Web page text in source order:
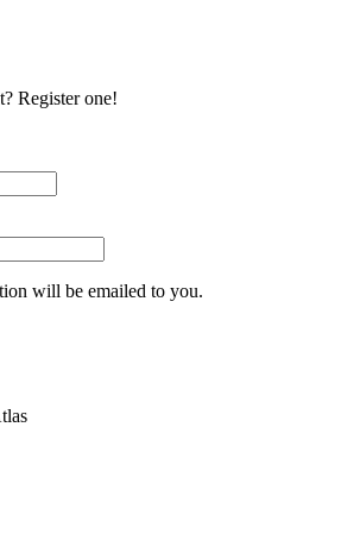
Register one!
will be emailed to you.